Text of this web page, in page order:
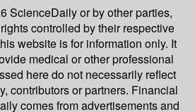
ScienceDailyor by other parties,
controlled by their respective
website is for information only. It
medical or other professional
here do not necessarily reflect
contributors or partners. Financial
comes from advertisements and